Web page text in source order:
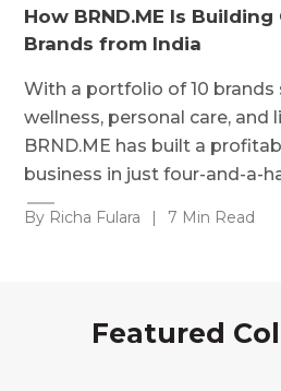
How BRND.ME Is
Brands from India
With a portfolio of 10 brands
wellness, personal care, and
BRND.ME has built a
business in just four-and-a-
By Richa Fulara | 7 Min Read
Featured